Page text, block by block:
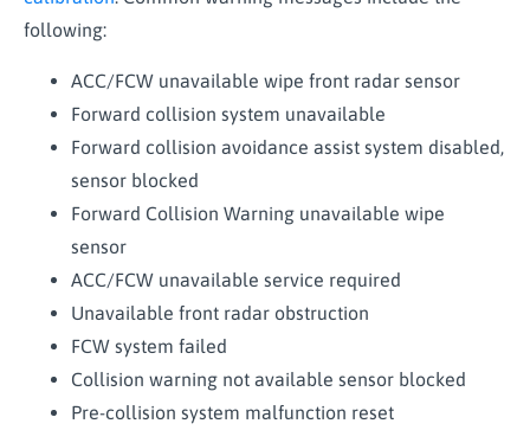
following:
ACC/FCW unavailable wipe front radar sensor
Forward collision system unavailable
Forward collision avoidance assist system disabled,
sensor blocked
Forward Collision Warning unavailable wipe
sensor
ACC/FCW unavailable service required
Unavailable front radar obstruction
FCW system failed
Collision warning not available sensor blocked
Pre-collision system malfunction reset